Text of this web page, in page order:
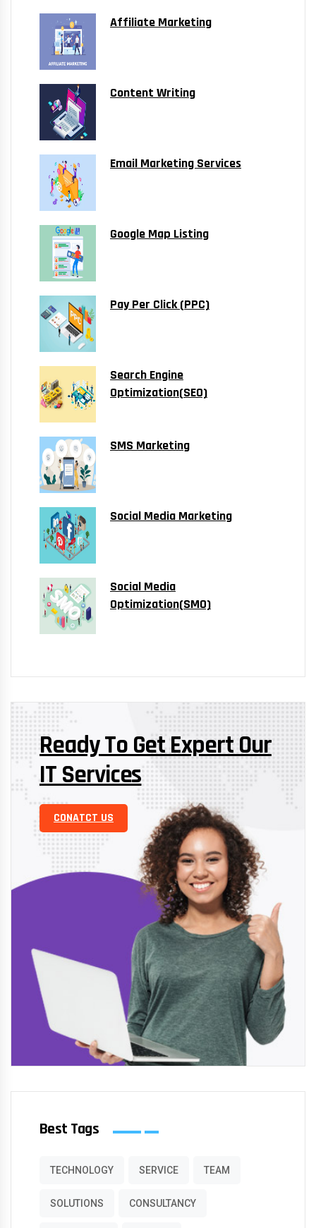
Affiliate Marketing
Content Writing
Email Marketing Services
Google Map Listing
Pay Per Click (PPC)
Search Engine
Optimization(SEO)
SMS Marketing
Social Media Marketing
Social Media
Optimization(SMO)
Ready To Get Expert Our
IT Services
CONATCT US
Best Tags
TECHNOLOGY SERVICE TEAM
SOLUTIONS CONSULTANCY